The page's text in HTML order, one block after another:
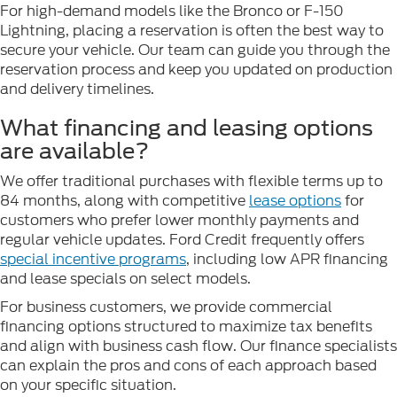
For high-demand models like the Bronco or F-150
Lightning, placing a reservation is often the best way to
secure your vehicle. Our team can guide you through the
reservation process and keep you updated on production
and delivery timelines.
What financing and leasing options
are available?
We offer traditional purchases with flexible terms up to
84 months, along with competitive lease optionsfor
customers who prefer lower monthly payments and
regular vehicle updates. Ford Credit frequently offers
special incentive programs, including low APR financing
and lease specials on select models.
For business customers, we provide commercial
financing options structured to maximize tax benefits
and align with business cash flow. Our finance specialists
can explain the pros and cons of each approach based
on your specific situation.